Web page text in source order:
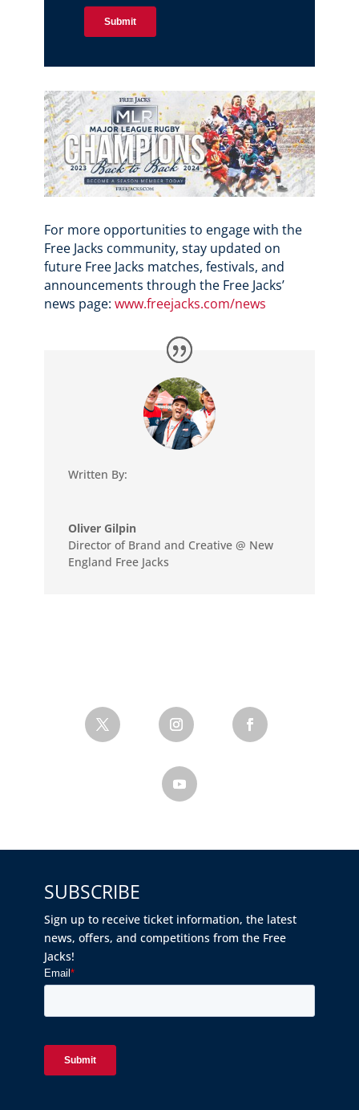
For more opportunities to engage with the
Free Jacks community, stay updated on
future Free Jacks matches, festivals, and
announcements through the Free Jacks’
news page: www.freejacks.com/news
Written By:
Oliver Gilpin
Director of Brand and Creative @ New
England Free Jacks
SUBSCRIBE
Sign up to receive ticket information, the latest
news, offers, and competitions from the Free
Jacks!